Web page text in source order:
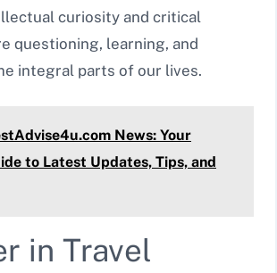
curiosity and critical
questioning, learning, and
integral parts of our lives.
News: Your
to Latest Updates, Tips, and
in Travel